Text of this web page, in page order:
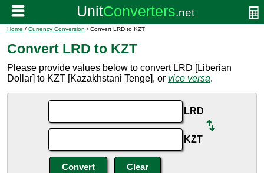
Home / Currency Conversion / Convert LRD to KZT
Convert LRD to KZT
Please provide values below to convert LRD [Liberian
Dollar] to KZT [Kazakhstani Tenge], or vice versa.
LRD
KZT